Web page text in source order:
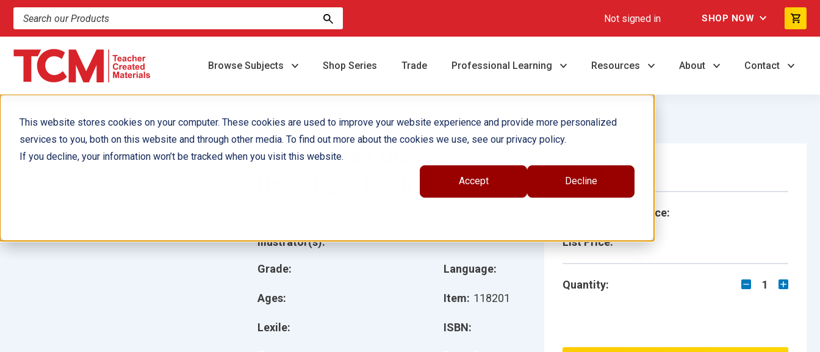
This website stores cookies on your computer. These cookies are used to improve your website experience and provide more personalized
services to you, both on this website and through other media. To find out more about the cookies we use, see our privacy policy.
If you decline, your information won’t be tracked when you visit this website.
Accept Decline
Search products and resources Not signed in SHOP NOW
Browse Subjects Shop Series Trade Professional Learning Resources About Contact
Veo colores Guided
Grade:
Ages:
Lexile:
Language:
Item: 118201
ISBN:
Illustrator(s):
Single Book
School/Library Price:
List Price:
Quantity: 1